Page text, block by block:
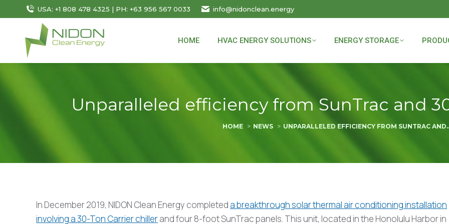
USA: +1 808 478 4325 | PH: +63 956 567 0033 info@nidonclean.energy
HOME HVAC ENERGY SOLUTIONS ENERGY STORAGE
Unparalleled efficiency from SunTrac and
You are here:
HOME NEWS UNPARALLELED EFFICIENCY FROM SUNTRAC
In December 2019, NIDON Clean Energy completed a breakthrough solar thermal air conditioning installation
involving a 30-Ton Carrier chillerand four 8-foot SunTrac panels. This unit, located in the Honolulu Harbor in